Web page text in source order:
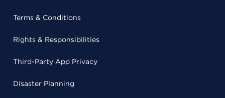
Terms & Conditions
Rights & Responsibilities
Third-Party App Privacy
Disaster Planning